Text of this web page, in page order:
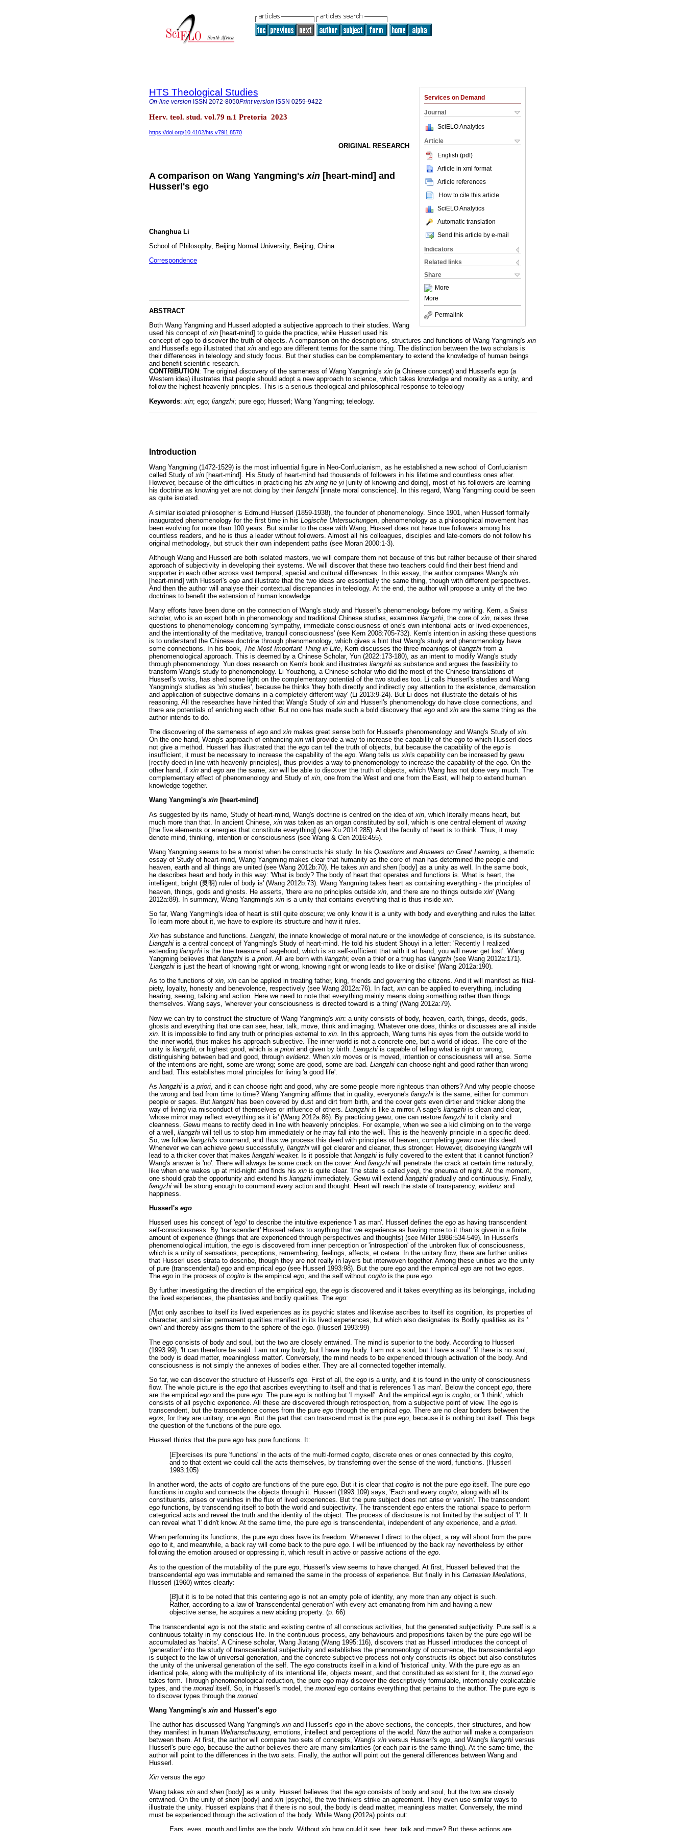
Services on Demand
Journal
SciELO Analytics
Article
English (pdf)
Article in xml format
Article references
How to cite this article
SciELO Analytics
Automatic translation
Send this article by e-mail
Indicators
Related links
Share
More
More
Permalink
HTS Theological Studies
On-line version ISSN 2072-8050Print version ISSN 0259-9422
Herv. teol. stud. vol.79 n.1 Pretoria 2023
https://doi.org/10.4102/hts.v79i1.8570
ORIGINAL RESEARCH
A comparison on Wang Yangming'sxin [heart-mind] and
Husserl's ego
Changhua Li
School of Philosophy, Beijing Normal University, Beijing, China
Correspondence
ABSTRACT
Both Wang Yangming and Husserl adopted a subjective approach to their studies. Wang
used his concept ofxin [heart-mind] to guide the practice, while Husserl used his
concept of ego to discover the truth of objects. A comparison on the descriptions, structures and functions of Wang Yangming'sxin
and Husserl's ego illustrated thatxin and ego are different terms for the same thing. The distinction between the two scholars is
their differences in teleology and study focus. But their studies can be complementary to extend the knowledge of human beings
and benefit scientific research.
CONTRIBUTION : The original discovery of the sameness of Wang Yangming'sxin (a Chinese concept) and Husserl's ego (a
Western idea) illustrates that people should adopt a new approach to science, which takes knowledge and morality as a unity, and
follow the highest heavenly principles. This is a serious theological and philosophical response to teleology
Keywords: xin; ego; liangzhi; pure ego; Husserl; Wang Yangming; teleology.
Introduction
Wang Yangming (1472-1529) is the most influential figure in Neo-Confucianism, as he established a new school of Confucianism
called Study ofxin [heart-mind]. His Study of heart-mind had thousands of followers in his lifetime and countless ones after.
However, because of the difficulties in practicing his zhi xing he yi [unity of knowing and doing], most of his followers are learning
his doctrine as knowing yet are not doing by their liangzhi [innate moral conscience]. In this regard, Wang Yangming could be seen
as quite isolated.
A similar isolated philosopher is Edmund Husserl (1859-1938), the founder of phenomenology. Since 1901, when Husserl formally
inaugurated phenomenology for the first time in his Logische Untersuchungen , phenomenology as a philosophical movement has
been evolving for more than 100 years. But similar to the case with Wang, Husserl does not have true followers among his
countless readers, and he is thus a leader without followers. Almost all his colleagues, disciples and late-comers do not follow his
original methodology, but struck their own independent paths (see Moran 2000:1-3).
Although Wang and Husserl are both isolated masters, we will compare them not because of this but rather because of their shared
approach of subjectivity in developing their systems. We will discover that these two teachers could find their best friend and
supporter in each other across vast temporal, spacial and cultural differences. In this essay, the author compares Wang's xin
[heart-mind] with Husserl's ego and illustrate that the two ideas are essentially the same thing, though with different perspectives.
And then the author will analyse their contextual discrepancies in teleology. At the end, the author will propose a unity of the two
doctrines to benefit the extension of human knowledge.
Many efforts have been done on the connection of Wang's study and Husserl's phenomenology before my writing. Kern, a Swiss
scholar, who is an expert both in phenomenology and traditional Chinese studies, examines liangzhi, the core ofxin, raises three
questions to phenomenology concerning 'sympathy, immediate consciousness of one's own intentional acts or lived-experiences,
and the intentionality of the meditative, tranquil consciousness' (see Kern 2008:705-732). Kern's intention in asking these questions
is to understand the Chinese doctrine through phenomenology, which gives a hint that Wang's study and phenomenology have
some connections. In his book, The Most Important Thing in Life, Kern discusses the three meanings of liangzhi from a
phenomenological approach. This is deemed by a Chinese Scholar, Yun (2022:173-180), as an intent to modify Wang's study
through phenomenology. Yun does research on Kern's book and illustrates liangzhi as substance and argues the feasibility to
transform Wang's study to phenomenology. Li Youzheng, a Chinese scholar who did the most of the Chinese translations of
Husserl's works, has shed some light on the complementary potential of the two studies too. Li calls Husserl's studies and Wang
Yangming's studies as 'xin studies', because he thinks 'they both directly and indirectly pay attention to the existence, demarcation
and application of subjective domains in a completely different way' (Li 2013:9-24). But Li does not illustrate the details of his
reasoning. All the researches have hinted that Wang's Study ofxin and Husserl's phenomenology do have close connections, and
there are potentials of enriching each other. But no one has made such a bold discovery that ego andxin are the same thing as the
author intends to do.
The discovering of the sameness of ego andxin makes great sense both for Husserl's phenomenology and Wang's Study ofxin.
On the one hand, Wang's approach of enhancingxin will provide a way to increase the capability of the ego to which Husserl does
not give a method. Husserl has illustrated that the ego can tell the truth of objects, but because the capability of the ego is
insufficient, it must be necessary to increase the capability of the ego. Wang tells usxin's capability can be increased by gewu
[rectify deed in line with heavenly principles], thus provides a way to phenomenology to increase the capability of the ego. On the
other hand, ifxin and ego are the same,xin will be able to discover the truth of objects, which Wang has not done very much. The
complementary effect of phenomenology and Study ofxin, one from the West and one from the East, will help to extend human
knowledge together.
Wang Yangming'sxin [heart-mind]
As suggested by its name, Study of heart-mind, Wang's doctrine is centred on the idea of xin , which literally means heart, but
much more than that. In ancient Chinese, xin was taken as an organ constituted by soil, which is one central element of wuxing
[the five elements or energies that constitute everything] (see Xu 2014:285). And the faculty of heart is to think. Thus, it may
denote mind, thinking, intention or consciousness (see Wang & Cen 2016:455).
Wang Yangming seems to be a monist when he constructs his study. In his Questions and Answers on Great Learning , a thematic
essay of Study of heart-mind, Wang Yangming makes clear that humanity as the core of man has determined the people and
heaven, earth and all things are united (see Wang 2012b:70). He takes xin and shen [body] as a unity as well. In the same book,
he describes heart and body in this way: 'What is body? The body of heart that operates and functions is. What is heart, the
intelligent, bright (灵明) ruler of body is' (Wang 2012b:73). Wang Yangming takes heart as containing everything - the principles of
heaven, things, gods and ghosts. He asserts, 'there are no principles outside xin , and there are no things outside xin' (Wang
2012a:89). In summary, Wang Yangming's xin is a unity that contains everything that is thus inside xin
So far, Wang Yangming's idea of heart is still quite obscure; we only know it is a unity with body and everything and rules the latter.
To learn more about it, we have to explore its structure and how it rules.
Xin has substance and functions. Liangzhi, the innate knowledge of moral nature or the knowledge of conscience, is its substance.
Liangzhi is a central concept of Yangming's Study of heart-mind. He told his student Shouyi in a letter: 'Recently I realized
extending liangzhi is the true treasure of sagehood, which is so self-sufficient that with it at hand, you will never get lost'. Wang
Yangming believes that liangzhi is a priori. All are born with liangzhi; even a thief or a thug has liangzhi (see Wang 2012a:171).
'Liangzhi is just the heart of knowing right or wrong, knowing right or wrong leads to like or dislike' (Wang 2012a:190).
As to the functions ofxin, xin can be applied in treating father, king, friends and governing the citizens. And it will manifest as filial-
piety, loyalty, honesty and benevolence, respectively (see Wang 2012a:76). In fact,xin can be applied to everything, including
hearing, seeing, talking and action. Here we need to note that everything mainly means doing something rather than things
themselves. Wang says, 'wherever your consciousness is directed toward is a thing' (Wang 2012a:79).
Now we can try to construct the structure of Wang Yangming's xin: a unity consists of body, heaven, earth, things, deeds, gods,
ghosts and everything that one can see, hear, talk, move, think and imaging. Whatever one does, thinks or discusses are all inside
xin . It is impossible to find any truth or principles external to xin . In this approach, Wang turns his eyes from the outside world to
the inner world, thus makes his approach subjective. The inner world is not a concrete one, but a world of ideas. The core of the
unity is liangzhi , or highest good, which is a priori and given by birth. Liangzhi is capable of telling what is right or wrong,
distinguishing between bad and good, through evidenz . When xin moves or is moved, intention or consciousness will arise. Some
of the intentions are right, some are wrong; some are good, some are bad. Liangzhi can choose right and good rather than wrong
and bad. This establishes moral principles for living 'a good life'.
As liangzhi is a priori , and it can choose right and good, why are some people more righteous than others? And why people choose
the wrong and bad from time to time? Wang Yangming affirms that in quality, everyone's liangzhi is the same, either for common
people or sages. But liangzhi has been covered by dust and dirt from birth, and the cover gets even dirtier and thicker along the
way of living via misconduct of themselves or influence of others. Liangzhi is like a mirror. A sage's liangzhi is clean and clear,
'whose mirror may reflect everything as it is' (Wang 2012a:86). By practicing gewu , one can restore liangzhi to it clarity and
cleanness. Gewu means to rectify deed in line with heavenly principles. For example, when we see a kid climbing on to the verge
of a well, liangzhi will tell us to stop him immediately or he may fall into the well. This is the heavenly principle in a specific deed.
So, we follow liangzhi's command, and thus we process this deed with principles of heaven, completing gewu over this deed.
Whenever we can achieve gewu successfully, liangzhi will get clearer and cleaner, thus stronger. However, disobeying liangzhi will
lead to a thicker cover that makes liangzhi weaker. Is it possible that liangzhi is fully covered to the extent that it cannot function?
Wang's answer is 'no'. There will always be some crack on the cover. And liangzhi will penetrate the crack at certain time naturally,
like when one wakes up at mid-night and finds his xin is quite clear. The state is called yeqi , the pneuma of night. At the moment,
one should grab the opportunity and extend his liangzhi immediately. Gewu will extend liangzhi gradually and continuously. Finally,
liangzhi will be strong enough to command every action and thought. Heart will reach the state of transparency, evidenz and
happiness.
Husserl's ego
Husserl uses his concept of 'ego' to describe the intuitive experience 'I as man'. Husserl defines the ego as having transcendent
self-consciousness. By 'transcendent' Husserl refers to anything that we experience as having more to it than is given in a finite
amount of experience (things that are experienced through perspectives and thoughts) (see Miller 1986:534-549). In Husserl's
phenomenological intuition, the ego is discovered from inner perception or 'introspection' of the unbroken flux of consciousness,
which is a unity of sensations, perceptions, remembering, feelings, affects, et cetera. In the unitary flow, there are further unities
that Husserl uses strata to describe, though they are not really in layers but interwoven together. Among these unities are the unity
of pure (transcendental) ego and empirical ego (see Husserl 1993:98). But the pure ego and the empirical ego are not two egos.
The ego in the process of cogito is the empirical ego, and the self without cogito is the pure ego.
By further investigating the direction of the empirical ego, the ego is discovered and it takes everything as its belongings, including
the lived experiences, the phantasies and bodily qualities. The ego:
[N]ot only ascribes to itself its lived experiences as its psychic states and likewise ascribes to itself its cognition, its properties of
character, and similar permanent qualities manifest in its lived experiences, but which also designates its Bodily qualities as its '
own' and thereby assigns them to the sphere of the ego. (Husserl 1993:99)
The ego consists of body and soul, but the two are closely entwined. The mind is superior to the body. According to Husserl
(1993:99), 'It can therefore be said: I am not my body, but I have my body. I am not a soul, but I have a soul'. 'if there is no soul,
the body is dead matter, meaningless matter'. Conversely, the mind needs to be experienced through activation of the body. And
consciousness is not simply the annexes of bodies either. They are all connected together internally.
So far, we can discover the structure of Husserl's ego. First of all, the ego is a unity, and it is found in the unity of consciousness
flow. The whole picture is the ego that ascribes everything to itself and that is references 'I as man'. Below the concept ego , there
are the empirical ego and the pure ego . The pure ego is nothing but 'I myself'. And the empirical ego is cogito , or 'I think', which
consists of all psychic experience. All these are discovered through retrospection, from a subjective point of view. The ego is
transcendent, but the transcendence comes from the pure ego through the empirical ego . There are no clear borders between the
egos , for they are unitary, one ego . But the part that can transcend most is the pure ego , because it is nothing but itself. This begs
the question of the functions of the pure ego.
Husserl thinks that the pure ego has pure functions. It:
[E]xercises its pure 'functions' in the acts of the multi-formed cogito , discrete ones or ones connected by this cogito
and to that extent we could call the acts themselves, by transferring over the sense of the word, functions. (Husserl
1993:105)
In another word, the acts of cogito are functions of the pure ego. But it is clear that cogito is not the pure ego itself. The pure ego
functions in cogito and connects the objects through it. Husserl (1993:109) says, 'Each and every cogito, along with all its
constituents, arises or vanishes in the flux of lived experiences. But the pure subject does not arise or vanish'. The transcendent
ego functions, by transcending itself to both the world and subjectivity. The transcendent ego enters the rational space to perform
categorical acts and reveal the truth and the identity of the object. The process of disclosure is not limited by the subject of 'I'. It
can reveal what 'I' didn't know. At the same time, the pure ego is transcendental, independent of any experience, and a priori.
When performing its functions, the pure ego does have its freedom. Whenever I direct to the object, a ray will shoot from the pure
ego to it, and meanwhile, a back ray will come back to the pure ego. I will be influenced by the back ray nevertheless by either
following the emotion aroused or oppressing it, which result in active or passive actions of the ego.
As to the question of the mutability of the pure ego , Husserl's view seems to have changed. At first, Husserl believed that the
transcendental ego was immutable and remained the same in the process of experience. But finally in his Cartesian Mediations
Husserl (1960) writes clearly:
[B]ut it is to be noted that this centering ego is not an empty pole of identity, any more than any object is such.
Rather, according to a law of 'transcendental generation' with every act emanating from him and having a new
objective sense, he acquires a new abiding property. (p. 66)
The transcendental ego is not the static and existing centre of all conscious activities, but the generated subjectivity. Pure self is a
continuous totality in my conscious life. In the continuous process, any behaviours and propositions taken by the pure ego will be
accumulated as 'habits'. A Chinese scholar, Wang Jiatang (Wang 1995:116), discovers that as Husserl introduces the concept of
'generation' into the study of transcendental subjectivity and establishes the phenomenology of occurrence, the transcendental ego
is subject to the law of universal generation, and the concrete subjective process not only constructs its object but also constitutes
the unity of the universal generation of the self. The ego constructs itself in a kind of 'historical' unity. With the pure ego as an
identical pole, along with the multiplicity of its intentional life, objects meant, and that constituted as existent for it, the monad ego
takes form. Through phenomenological reduction, the pure ego may discover the descriptively formulable, intentionally explicatable
types, and the monaditself. So, in Husserl's model, the monadego contains everything that pertains to the author. The pure ego is
to discover types through the monad.
Wang Yangming's xin and Husserl's ego
The author has discussed Wang Yangming'sxin and Husserl's ego in the above sections, the concepts, their structures, and how
they manifest in human Weltanschauung, emotions, intellect and perceptions of the world. Now the author will make a comparison
between them. At first, the author will compare two sets of concepts, Wang'sxin versus Husserl's ego, and Wang's liangzhi versus
Husserl's pure ego, because the author believes there are many similarities (or each pair is the same thing). At the same time, the
author will point to the differences in the two sets. Finally, the author will point out the general differences between Wang and
Husserl.
Xin versus the ego
Wang takes xin and shen [body] as a unity. Husserl believes that the ego consists of body and soul, but the two are closely
entwined. On the unity of shen [body] and xin [psyche], the two thinkers strike an agreement. They even use similar ways to
illustrate the unity. Husserl explains that if there is no soul, the body is dead matter, meaningless matter. Conversely, the mind
must be experienced through the activation of the body. While Wang (2012a) points out:
Ears, eyes, mouth and limbs are the body. Without xin how could it see, hear, talk and move? But these actions are